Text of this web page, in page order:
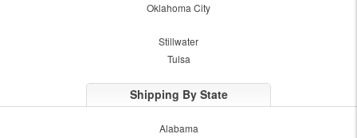
Oklahoma City
Stillwater
Tulsa
Shipping By State
Alabama